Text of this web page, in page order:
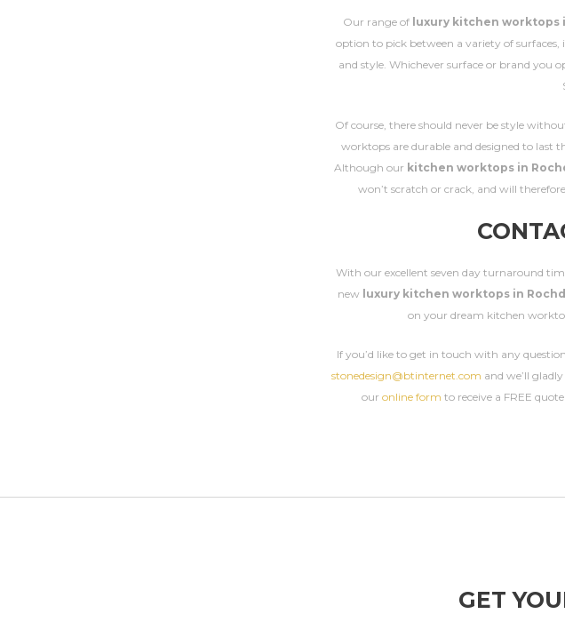
Our range of luxury kitchen worktops
option to pick between a variety of
and style. Whichever surface or brand you
Of course, there should never be style
worktops are durable and designed to last
Although our kitchen worktops in
won’t scratch or crack, and will
With our excellent seven day turnaround
new luxury kitchen worktops in
on your dream kitchen
If you’d like to get in touch with any
stonedesign@btinternet.com and we’ll
our online form to receive a FREE
GET